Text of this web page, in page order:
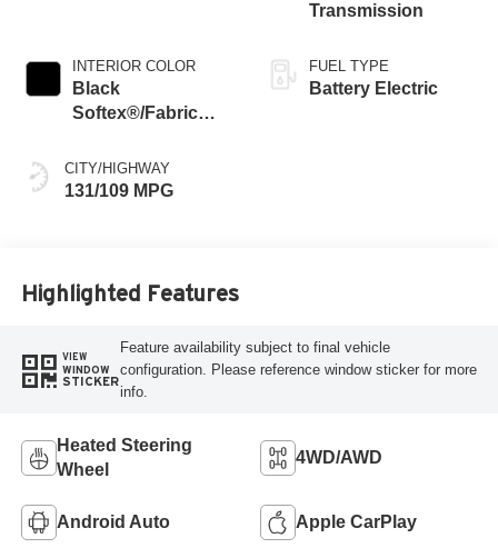
INTERIOR COLOR
Black
Softex®/Fabric
CITY/HIGHWAY
131/109 MPG
Transmission
FUEL TYPE
Battery Electric
Highlighted Features
VIEW
WINDOW
STICKER
Feature availability subject to final vehicle
configuration. Please reference window sticker for more
info.
Heated Steering
Wheel
4WD/AWD
Android Auto Apple CarPlay